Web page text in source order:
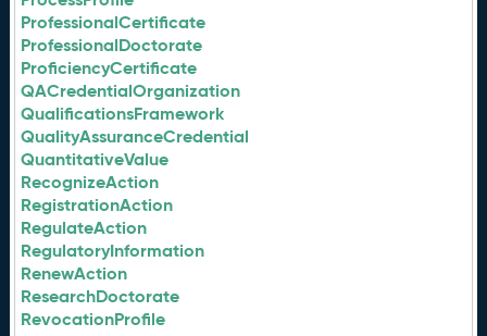
ProfessionalCertificate
ProfessionalDoctorate
ProficiencyCertificate
QACredentialOrganization
QualificationsFramework
QualityAssuranceCredential
QuantitativeValue
RecognizeAction
RegistrationAction
RegulateAction
RegulatoryInformation
RenewAction
ResearchDoctorate
RevocationProfile